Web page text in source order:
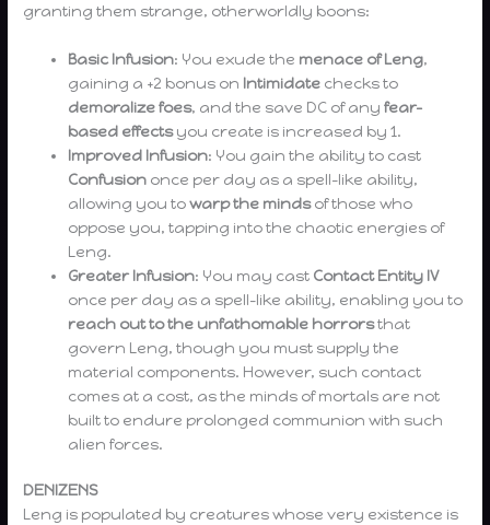
granting them strange, otherworldly boons:
Basic Infusion: You exude the menace of Leng,
gaining a +2 bonus on Intimidate checks to
demoralize foes, and the save DC of anyfear-
based effectsyou create is increased by 1.
Improved Infusion: You gain the ability to cast
Confusion once per day as a spell-like ability,
allowing you towarp the mindsof those who
oppose you, tapping into the chaotic energies of
Leng.
Greater Infusion: You may cast Contact Entity IV
once per day as a spell-like ability, enabling you to
reach out to the unfathomable horrorsthat
govern Leng, though you must supply the
material components. However, such contact
comes at a cost, as the minds of mortals are not
built to endure prolonged communion with such
alien forces.
DENIZENS
Leng is populated by creatures whose very existence is